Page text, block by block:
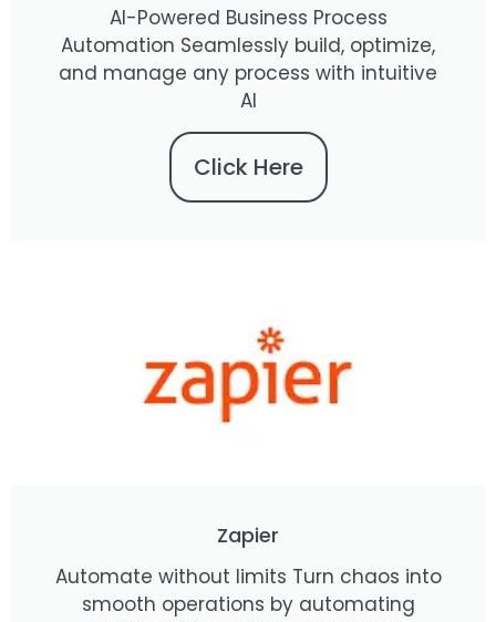
AI-Powered Business Process
Automation Seamlessly build, optimize,
and manage any process with intuitive
AI
Click Here
Zapier
Automate without limits Turn chaos into
smooth operations by automating